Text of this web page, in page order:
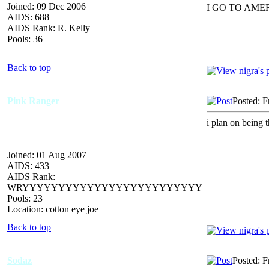
Joined: 09 Dec 2006
AIDS: 688
AIDS Rank: R. Kelly
Pools: 36
I GO TO
Back to top
Pink Ranger
Joined: 01 Aug 2007
AIDS: 433
AIDS Rank:
WRYYYYYYYYYYYYYYYYYYYYYYYYY
Pools: 23
Location: cotton eye joe
Posted:
i plan on being
Back to top
Sodaz Posted: